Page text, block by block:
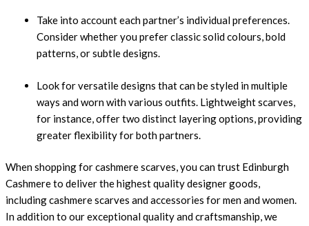
Take into account each partner’s individual preferences.
Consider whether you prefer classic solid colours, bold
patterns, or subtle designs.
Look for versatile designs that can be styled in multiple
ways and worn with various outfits. Lightweight scarves,
for instance, offer two distinct layering options, providing
greater flexibility for both partners.
When shopping for cashmere scarves, you can trust Edinburgh
Cashmereto deliver the highest quality designer goods,
including cashmere scarves and accessories for men and women.
In addition to our exceptional quality and craftsmanship, we